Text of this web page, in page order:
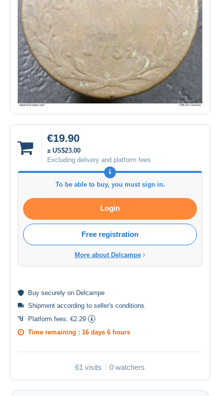
€19.90
± US$23.00
Excluding delivery and platform fees
To be able to buy, you must sign in.
Login
Free registration
More about Delcampe
Buy securely on Delcampe
Shipment according to seller's conditions
Platform fees: €2.29
Time remaining : 16 days 6 hours
61 visits 0 watchers